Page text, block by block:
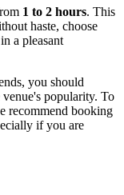
1 to 2 hours. This
haste, choose
a pleasant
you should
popularity. To
recommend booking
if you are